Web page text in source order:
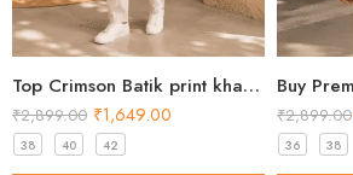
Top Crimson Batik print khadi Short Kurta for Men 2026
₹2,899.00 ₹1,649.00
38 40 42
₹2,899.00
36 38